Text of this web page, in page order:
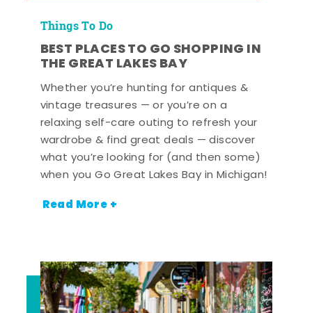
Things To Do
BEST PLACES TO GO SHOPPING IN
THE GREAT LAKES BAY
Whether you’re hunting for antiques &
vintage treasures — or you’re on a
relaxing self-care outing to refresh your
wardrobe & find great deals — discover
what you’re looking for (and then some)
when you Go Great Lakes Bay in Michigan!
Read More +